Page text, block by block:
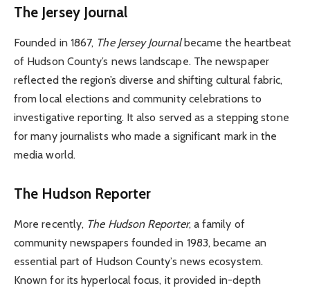
The Jersey Journal
Founded in 1867, The Jersey Journalbecame the heartbeat
of Hudson County’s news landscape. The newspaper
reflected the region’s diverse and shifting cultural fabric,
from local elections and community celebrations to
investigative reporting. It also served as a stepping stone
for many journalists who made a significant mark in the
media world.
The Hudson Reporter
More recently, The Hudson Reporter, a family of
community newspapers founded in 1983, became an
essential part of Hudson County’s news ecosystem.
Known for its hyperlocal focus, it provided in-depth